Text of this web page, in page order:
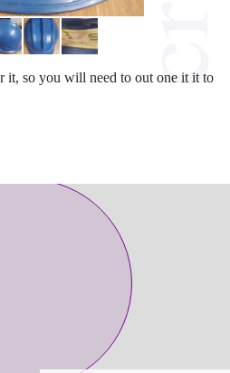
it, so you will need to out one it it to